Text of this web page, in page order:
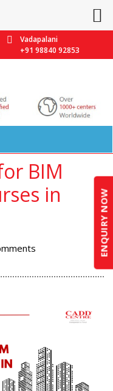
ENQUIRY NOW
Vadapalani
+91 98840 92853
BIM
in